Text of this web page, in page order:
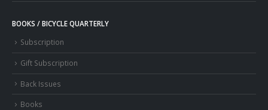
BOOKS / BICYCLE QUARTERLY
Subscription
Gift Subscription
Back Issues
Books